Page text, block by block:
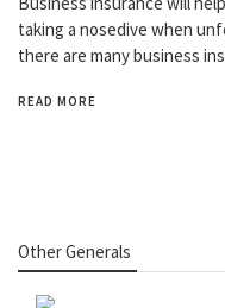
taking a nosedive when
there are many business
READ MORE
Other Generals